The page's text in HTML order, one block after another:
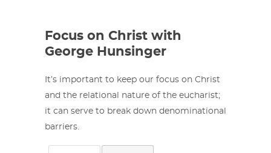
Focus on Christ with
George Hunsinger
It’s important to keep our focus on Christ
and the relational nature of the eucharist;
it can serve to break down denominational
barriers.